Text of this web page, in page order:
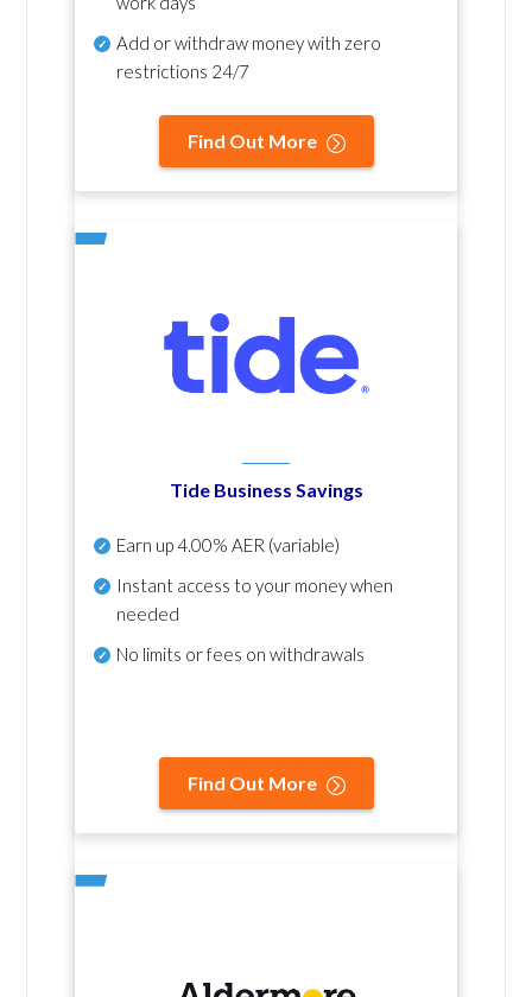
Add or withdraw money with zero
restrictions 24/7
Find Out More
Tide Business Savings
Earn up4.00% AER (variable)
Instant access to your money when
needed
No limits or fees on withdrawals
Find Out More